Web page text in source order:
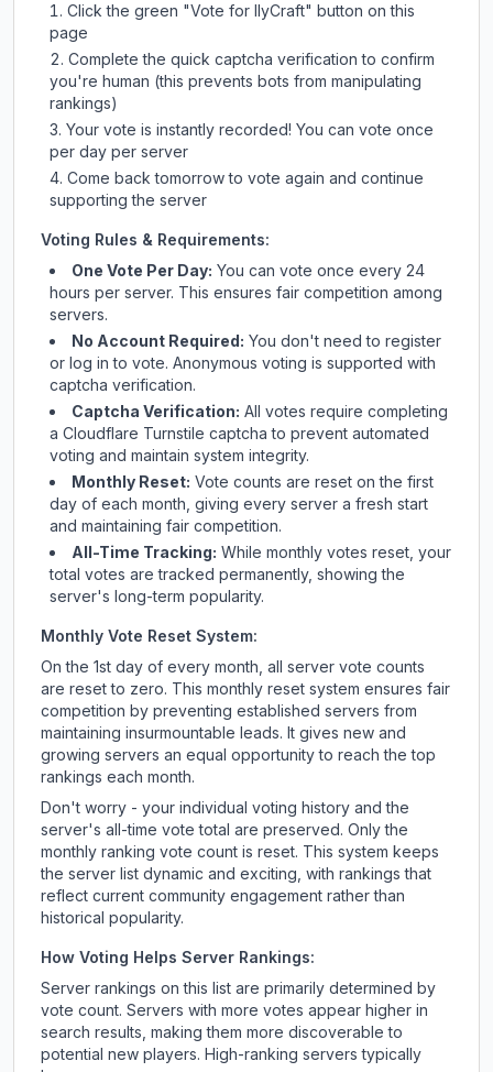
Click the green "Vote for IlyCraft" button on this
page
Complete the quick captcha verification to confirm
you're human (this prevents bots from manipulating
rankings)
Your vote is instantly recorded! You can vote once
per day per server
Come back tomorrow to vote again and continue
supporting the server
Voting Rules & Requirements:
One Vote Per Day: You can vote once every 24
hours per server. This ensures fair competition among
servers.
No Account Required: You don't need to register
or log in to vote. Anonymous voting is supported with
captcha verification.
Captcha Verification: All votes require completing
a Cloudflare Turnstile captcha to prevent automated
voting and maintain system integrity.
Monthly Reset: Vote counts are reset on the first
day of each month, giving every server a fresh start
and maintaining fair competition.
All-Time Tracking: While monthly votes reset, your
total votes are tracked permanently, showing the
server's long-term popularity.
Monthly Vote Reset System:
On the 1st day of every month, all server vote counts
are reset to zero. This monthly reset system ensures fair
competition by preventing established servers from
maintaining insurmountable leads. It gives new and
growing servers an equal opportunity to reach the top
rankings each month.
Don't worry - your individual voting history and the
server's all-time vote total are preserved. Only the
monthly ranking vote count is reset. This system keeps
the server list dynamic and exciting, with rankings that
reflect current community engagement rather than
historical popularity.
How Voting Helps Server Rankings:
Server rankings on this list are primarily determined by
vote count. Servers with more votes appear higher in
search results, making them more discoverable to
potential new players. High-ranking servers typically